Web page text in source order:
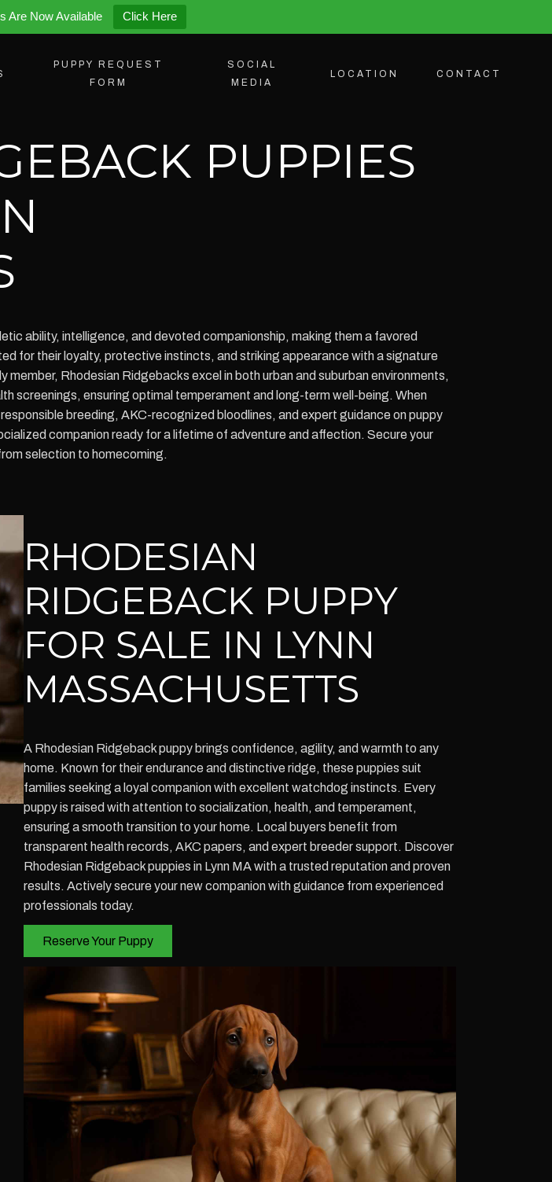
Are Now Available Click Here
PUPPY REQUEST
FORM
SOCIAL
MEDIA
LOCATION CONTACT
PUPPIES
ability, intelligence, and devoted companionship, making them a favored
for their loyalty, protective instincts, and striking appearance with a signature
Rhodesian Ridgebacks excel in both urban and suburban environments,
screenings, ensuring optimal temperament and long-term well-being. When
breeding, AKC-recognized bloodlines, and expert guidance on puppy
companion ready for a lifetime of adventure and affection. Secure your
selection to homecoming.
RHODESIAN
RIDGEBACK PUPPY
FOR SALE IN LYNN
MASSACHUSETTS
A Rhodesian Ridgeback puppy brings confidence, agility, and warmth to any
home. Known for their endurance and distinctive ridge, these puppies suit
families seeking a loyal companion with excellent watchdog instincts. Every
puppy is raised with attention to socialization, health, and temperament,
ensuring a smooth transition to your home. Local buyers benefit from
transparent health records, AKC papers, and expert breeder support. Discover
Rhodesian Ridgeback puppies in Lynn MA with a trusted reputation and proven
results. Actively secure your new companion with guidance from experienced
professionals today.
Reserve Your Puppy